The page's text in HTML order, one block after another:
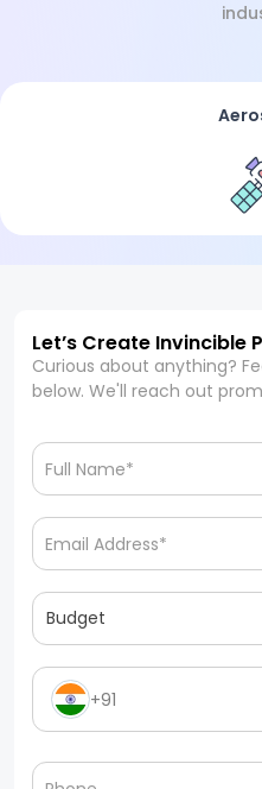
Let’s Create Invincible
Curious about anything?
below. We'll reach out
Budget
+91